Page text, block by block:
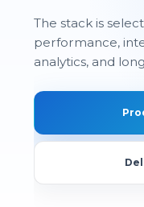
The stack is
performance,
analytics, and